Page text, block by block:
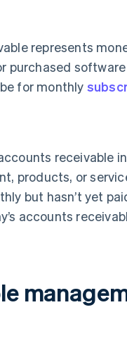
represents
purchased
for monthly
receivable
products, or
but hasn’t yet
accounts